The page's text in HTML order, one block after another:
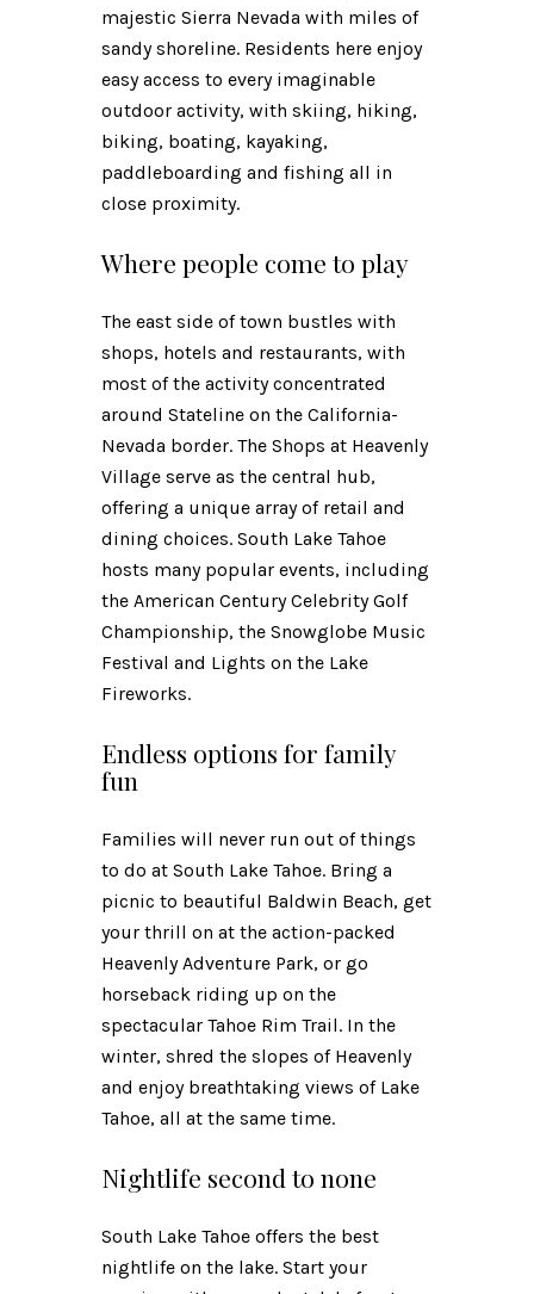
majestic Sierra Nevada with miles of
sandy shoreline. Residents here enjoy
easy access to every imaginable
outdoor activity, with skiing, hiking,
biking, boating, kayaking,
paddleboarding and fishing all in
close proximity.
Where people come to play
The east side of town bustles with
shops, hotels and restaurants, with
most of the activity concentrated
around Stateline on the California-
Nevada border. The Shops at Heavenly
Village serve as the central hub,
offering a unique array of retail and
dining choices. South Lake Tahoe
hosts many popular events, including
the American Century Celebrity Golf
Championship, the Snowglobe Music
Festival and Lights on the Lake
Fireworks.
Endless options for family
fun
Families will never run out of things
to do at South Lake Tahoe. Bring a
picnic to beautiful Baldwin Beach, get
your thrill on at the action-packed
Heavenly Adventure Park, or go
horseback riding up on the
spectacular Tahoe Rim Trail. In the
winter, shred the slopes of Heavenly
and enjoy breathtaking views of Lake
Tahoe, all at the same time.
Nightlife second to none
South Lake Tahoe offers the best
nightlife on the lake. Start your